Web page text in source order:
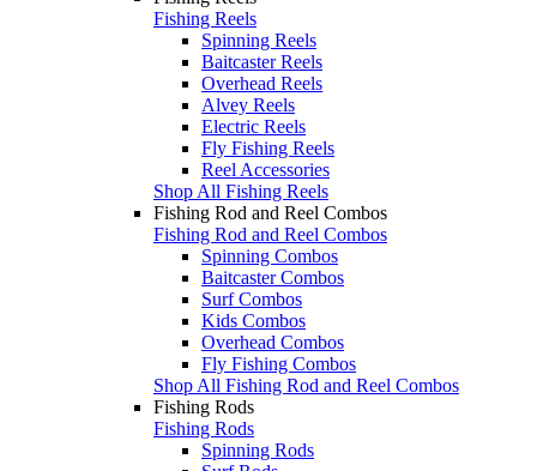
Fishing Reels
Spinning Reels
Baitcaster Reels
Overhead Reels
Alvey Reels
Electric Reels
Fly Fishing Reels
Reel Accessories
Shop All Fishing Reels
Fishing Rod and Reel Combos
Fishing Rod and Reel Combos
Spinning Combos
Baitcaster Combos
Surf Combos
Kids Combos
Overhead Combos
Fly Fishing Combos
Shop All Fishing Rod and Reel Combos
Fishing Rods
Fishing Rods
Spinning Rods